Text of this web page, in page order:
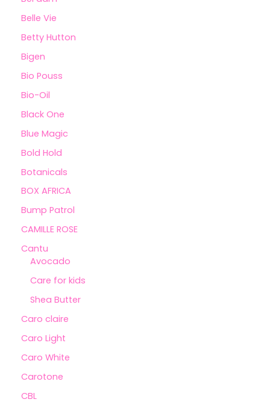
Belle Vie
Betty Hutton
Bigen
Bio Pouss
Bio-Oil
Black One
Blue Magic
Bold Hold
Botanicals
BOX AFRICA
Bump Patrol
CAMILLE ROSE
Cantu
Avocado
Care for kids
Shea Butter
Caro claire
Caro Light
Caro White
Carotone
CBL